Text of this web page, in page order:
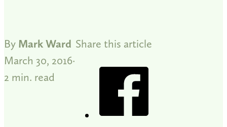
By Mark Ward
March 30, 2016
2 min. read
Share this article